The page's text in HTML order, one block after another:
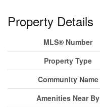
Property Details
MLS® Number
Property Type
Community Name
Amenities Near By